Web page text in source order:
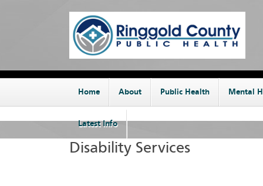
Home About Public Health Mental
Latest Info
Disability Services